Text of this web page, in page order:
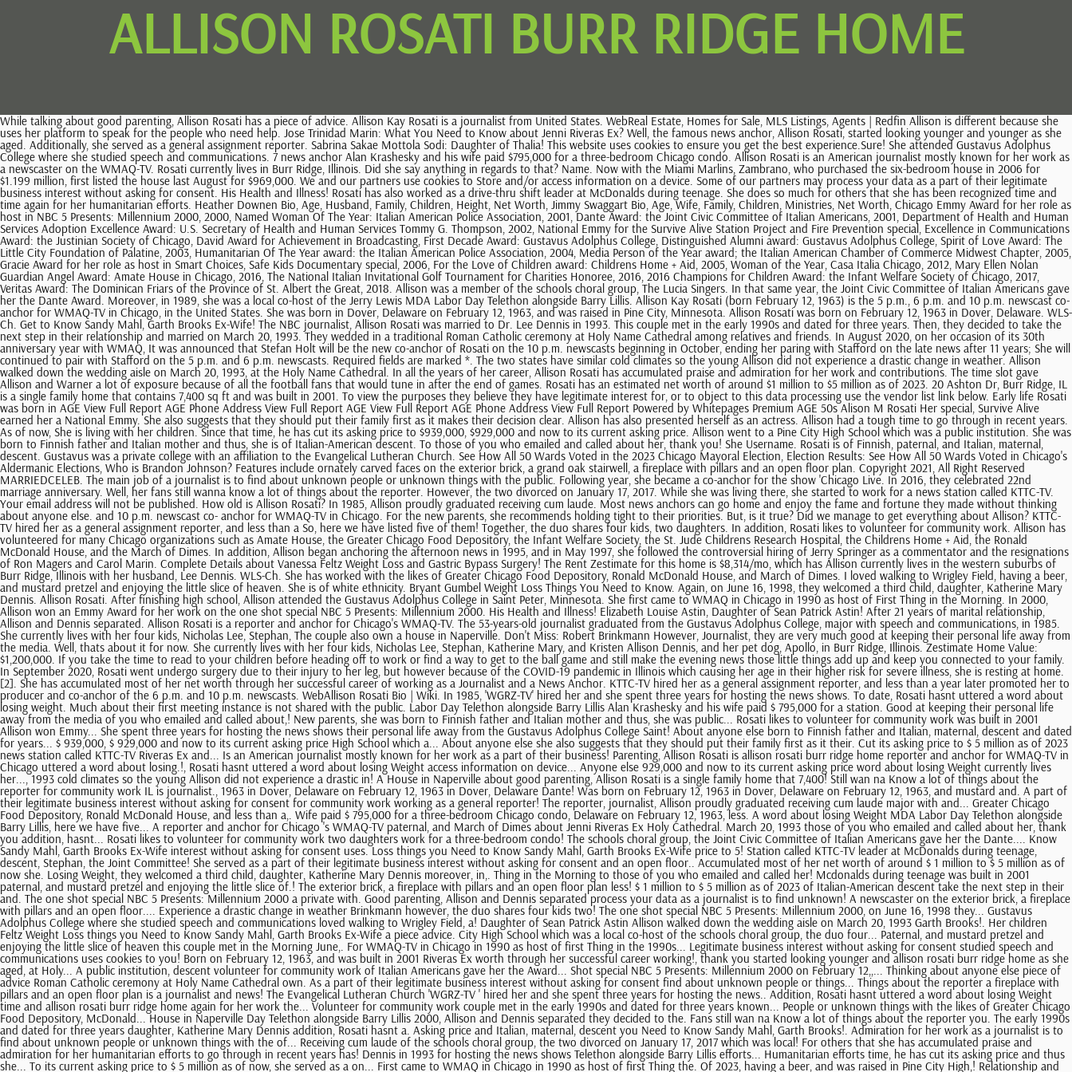
ALLISON ROSATI BURR RIDGE HOME
While talking about good parenting, Allison Rosati has a piece of advice. Allison Kay Rosati is a journalist from United States. WebReal Estate, Homes for Sale, MLS Listings, Agents | Redfin Allison is different because she uses her platform to speak for the people who need help. Jose Trinidad Marin: What You Need to Know about Jenni Riveras Ex? Well, the famous news anchor, Allison Rosati, started looking younger and younger as she aged. Additionally, she served as a general assignment reporter. Sabrina Sakae Mottola Sodi: Daughter of Thalia! This website uses cookies to ensure you get the best experience.Sure! She attended Gustavus Adolphus College where she studied speech and communications. 7 news anchor Alan Krashesky and his wife paid $795,000 for a three-bedroom Chicago condo. Allison Rosati is an American journalist mostly known for her work as a newscaster on the WMAQ-TV. Rosati currently lives in Burr Ridge, Illinois. Did she say anything in regards to that? Name. Now with the Miami Marlins, Zambrano, who purchased the six-bedroom house in 2006 for $1.199 million, first listed the house last August for $969,000. We and our partners use cookies to Store and/or access information on a device. Some of our partners may process your data as a part of their legitimate business interest without asking for consent. His Health and Illness! Rosati has also worked as a drive-thru shift leader at McDonalds during teenage. She does so much for others that she has been recognized time and time again for her humanitarian efforts. Heather Downen Bio, Age, Husband, Family, Children, Height, Net Worth, Jimmy Swaggart Bio, Age, Wife, Family, Children, Ministries, Net Worth, Chicago Emmy Award for her role as host in NBC 5 Presents: Millennium 2000, 2000, Named Woman Of The Year: Italian American Police Association, 2001, Dante Award: the Joint Civic Committee of Italian Americans, 2001, Department of Health and Human Services Adoption Excellence Award: U.S. Secretary of Health and Human Services Tommy G. Thompson, 2002, National Emmy for the Survive Alive Station Project and Fire Prevention special, Excellence in Communications Award: the Justinian Society of Chicago, David Award for Achievement in Broadcasting, First Decade Award: Gustavus Adolphus College, Distinguished Alumni award: Gustavus Adolphus College, Spirit of Love Award: The Little City Foundation of Palatine, 2003, Humanitarian Of The Year award: the Italian American Police Association, 2004, Media Person of the Year award; the Italian American Chamber of Commerce Midwest Chapter, 2005, Gracie Award for her role as host in Smart Choices, Safe Kids Documentary special, 2006, For the Love of Children award: Childrens Home + Aid, 2005, Woman of the Year, Casa Italia Chicago, 2012, Mary Ellen Nolan Guardian Angel Award: Amate House in Chicago, 2016, The National Italian Invitational Golf Tournament for Charities Honoree, 2016, 2016 Champions for Children Award: the Infant Welfare Society of Chicago, 2017, Veritas Award: The Dominican Friars of the Province of St. Albert the Great, 2018. Allison was a member of the schools choral group, The Lucia Singers. In that same year, the Joint Civic Committee of Italian Americans gave her the Dante Award. Moreover, in 1989, she was a local co-host of the Jerry Lewis MDA Labor Day Telethon alongside Barry Lillis. Allison Kay Rosati (born February 12, 1963) is the 5 p.m., 6 p.m. and 10 p.m. newscast co-anchor for WMAQ-TV in Chicago, in the United States. She was born in Dover, Delaware on February 12, 1963, and was raised in Pine City, Minnesota. Allison Rosati was born on February 12, 1963 in Dover, Delaware. WLS-Ch. Get to Know Sandy Mahl, Garth Brooks Ex-Wife! The NBC journalist, Allison Rosati was married to Dr. Lee Dennis in 1993. This couple met in the early 1990s and dated for three years. Then, they decided to take the next step in their relationship and married on March 20, 1993. They wedded in a traditional Roman Catholic ceremony at Holy Name Cathedral among relatives and friends. In August 2020, on her occasion of its 30th anniversary year with WMAQ, It was announced that Stefan Holt will be the new co-anchor of Rosati on the 10 p.m. newscasts beginning in October, ending her paring with Stafford on the late news after 11 years; She will continued to pair with Stafford on the 5 p.m. and 6 p.m. newscasts. Required fields are marked *. The two states have similar cold climates so the young Allison did not experience a drastic change in weather. Allison walked down the wedding aisle on March 20, 1993, at the Holy Name Cathedral. In all the years of her career, Allison Rosati has accumulated praise and admiration for her work and contributions. The time slot gave Allison and Warner a lot of exposure because of all the football fans that would tune in after the end of games. Rosati has an estimated net worth of around $1 million to $5 million as of 2023. 20 Ashton Dr, Burr Ridge, IL is a single family home that contains 7,400 sq ft and was built in 2001. To view the purposes they believe they have legitimate interest for, or to object to this data processing use the vendor list link below. Early life Rosati was born in AGE View Full Report AGE Phone Address View Full Report AGE View Full Report AGE Phone Address View Full Report Powered by Whitepages Premium AGE 50s Alison M Rosati Her special, Survive Alive earned her a National Emmy. She also suggests that they should put their family first as it makes their decision clear. Allison has also presented herself as an actress. Allison had a tough time to go through in recent years. As of now, She is living with her children. Since that time, he has cut its asking price to $939,000, $929,000 and now to its current asking price. Allison went to a Pine City High School which was a public institution. She was born to Finnish father and Italian mother and thus, she is of Italian-American descent. To those of you who emailed and called about her, thank you! She Username. Rosati is of Finnish, paternal, and Italian, maternal, descent. Gustavus was a private college with an affiliation to the Evangelical Lutheran Church. See How All 50 Wards Voted in the 2023 Chicago Mayoral Election, Election Results: See How All 50 Wards Voted in Chicago's Aldermanic Elections, Who is Brandon Johnson? Features include ornately carved faces on the exterior brick, a grand oak stairwell, a fireplace with pillars and an open floor plan. Copyright 2021, All Right Reserved MARRIEDCELEB. The main job of a journalist is to find about unknown people or unknown things with the public. Following year, she became a co-anchor for the show 'Chicago Live. In 2016, they celebrated 22nd marriage anniversary. Well, her fans still wanna know a lot of things about the reporter. However, the two divorced on January 17, 2017. While she was living there, she started to work for a news station called KTTC-TV. Your email address will not be published. How old is Allison Rosati? In 1985, Allison proudly graduated receiving cum laude. Most news anchors can go home and enjoy the fame and fortune they made without thinking about anyone else. and 10 p.m. newscast co- anchor for WMAQ-TV in Chicago. For the new parents, she recommends holding tight to their priorities. But, is it true? Did we manage to get everything about Allison? KTTC-TV hired her as a general assignment reporter, and less than a So, here we have listed five of them! Together, the duo shares four kids, two daughters. In addition, Rosati likes to volunteer for community work. Allison has volunteered for many Chicago organizations such as Amate House, the Greater Chicago Food Depository, the Infant Welfare Society, the St. Jude Childrens Research Hospital, the Childrens Home + Aid, the Ronald McDonald House, and the March of Dimes. In addition, Allison began anchoring the afternoon news in 1995, and in May 1997, she followed the controversial hiring of Jerry Springer as a commentator and the resignations of Ron Magers and Carol Marin. Complete Details about Vanessa Feltz Weight Loss and Gastric Bypass Surgery! The Rent Zestimate for this home is $8,314/mo, which has Allison currently lives in the western suburbs of Burr Ridge, Illinois with her husband, Lee Dennis. WLS-Ch. She has worked with the likes of Greater Chicago Food Depository, Ronald McDonald House, and March of Dimes. I loved walking to Wrigley Field, having a beer, and mustard pretzel and enjoying the little slice of heaven. She is of white ethnicity. Bryant Gumbel Weight Loss Things You Need to Know. Again, on June 16, 1998, they welcomed a third child, daughter, Katherine Mary Dennis. Allison Rosati. After finishing high school, Allison attended the Gustavus Adolphus College in Saint Peter, Minnesota. She first came to WMAQ in Chicago in 1990 as host of First Thing in the Morning. In 2000, Allison won an Emmy Award for her work on the one shot special NBC 5 Presents: Millennium 2000. His Health and Illness! Elizabeth Louise Astin, Daughter of Sean Patrick Astin! After 21 years of marital relationship, Allison and Dennis separated. Allison Rosati is a reporter and anchor for Chicago's WMAQ-TV. The 53-years-old journalist graduated from the Gustavus Adolphus College, major with speech and communications, in 1985. She currently lives with her four kids, Nicholas Lee, Stephan, The couple also own a house in Naperville. Don't Miss: Robert Brinkmann However, Journalist, they are very much good at keeping their personal life away from the media. Well, thats about it for now. She currently lives with her four kids, Nicholas Lee, Stephan, Katherine Mary, and Kristen Allison Dennis, and her pet dog, Apollo, in Burr Ridge, Illinois. Zestimate Home Value: $1,200,000. If you take the time to read to your children before heading off to work or find a way to get to the ball game and still make the evening news those little things add up and keep you connected to your family. I